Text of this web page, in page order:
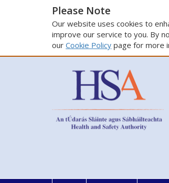
Please Note
Our website uses cookies to
improve our service to you. By
our Cookie Policy page for more